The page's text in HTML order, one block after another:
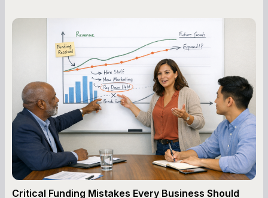
Critical Funding Mistakes Every Business Should